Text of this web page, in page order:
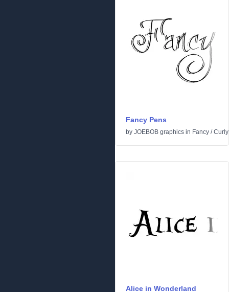
Fancy Pens
by JOEBOB graphics in Fancy /Curly
Alice in Wonderland